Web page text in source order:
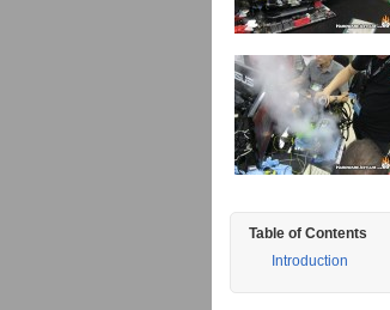
Table of Contents
Introduction